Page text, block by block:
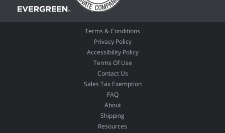
Terms & Conditions
Privacy Policy
Accessibility Policy
Terms Of Use
Contact Us
Sales Tax Exemption
FAQ
About
Shipping
Resources